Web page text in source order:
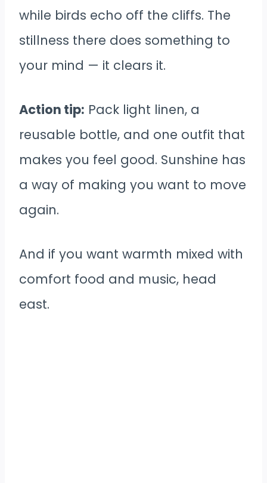
while birds echo off the cliffs. The
stillness there does something to
your mind — it clears it.
Action tip: Pack light linen, a
reusable bottle, and one outfit that
makes you feel good. Sunshine has
a way of making you want to move
again.
And if you want warmth mixed with
comfort food and music, head
east.